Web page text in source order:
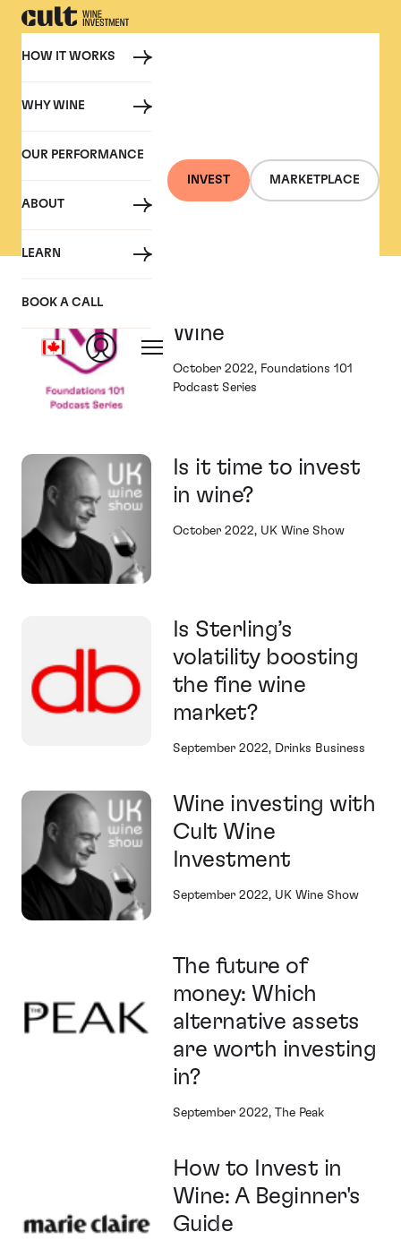
HOW IT WORKS
WHY WINE
OUR PERFORMANCE
ABOUT
LEARN
BOOK A CALL
INVEST MARKETPLACE
PRESS
Cult Wine Investment in
Wine
October 2022, Foundations 101
Podcast Series
Is it time to invest
in wine?
October 2022, UK Wine Show
Is Sterling’s
volatility boosting
the fine wine
market?
September 2022, Drinks Business
Wine investing with
Cult Wine
Investment
September 2022, UK Wine Show
The future of
money: Which
alternative assets
are worth investing
in?
September 2022, The Peak
How to Invest in
Wine: A Beginner's
Guide